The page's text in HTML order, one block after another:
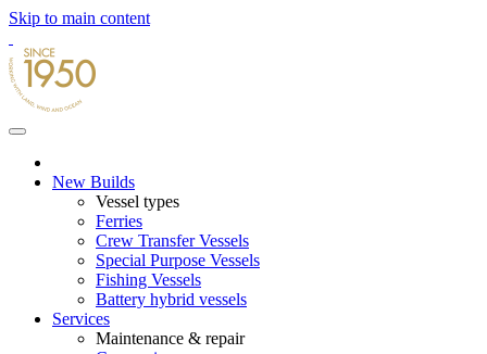
Skip to main content
New Builds
Vessel types
Ferries
Crew Transfer Vessels
Special Purpose Vessels
Fishing Vessels
Battery hybrid vessels
Services
Maintenance & repair